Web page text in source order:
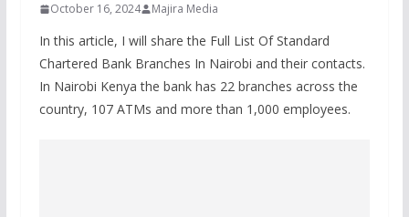
October 16, 2024 Majira Media
In this article, I will share the Full List Of Standard
Chartered Bank Branches In Nairobi and their contacts.
In Nairobi Kenya the bank has 22 branches across the
country, 107 ATMs and more than 1,000 employees.